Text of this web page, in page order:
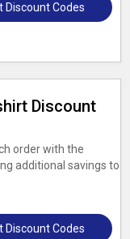
Discount Codes
Discount
order with the
additional savings to
Discount Codes